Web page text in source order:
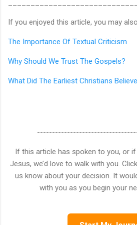
If you enjoyed this article, you may
The Importance Of Textual Criticism
Why Should We Trust The Gospels?
What Did The Earliest Christians
If this article has spoken to you, or
Jesus, we’d love to walk with you.
us know about your decision. It
with you as you begin your